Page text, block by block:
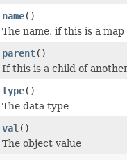
name()
The name, if this is a
parent()
If this is a child of
type()
The data type
val ()
The object value